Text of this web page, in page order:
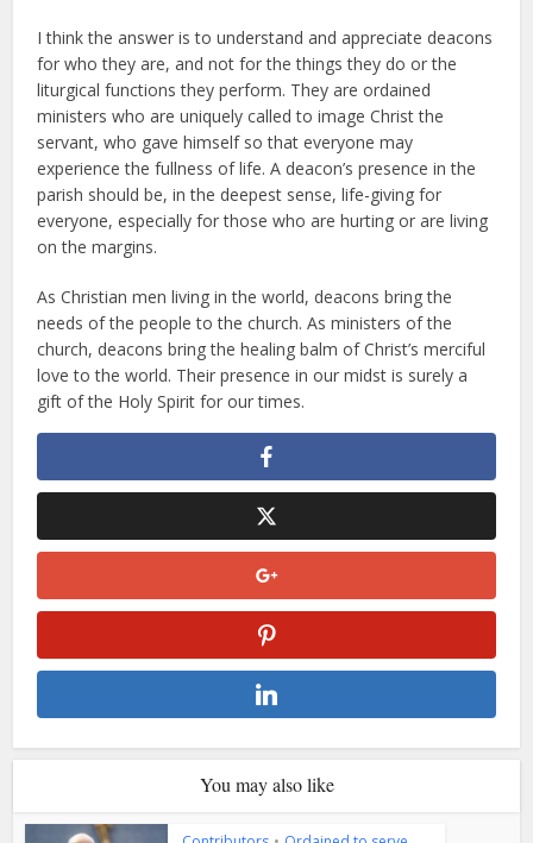
I think the answer is to understand and appreciate deacons
for who they are, and not for the things they do or the
liturgical functions they perform. They are ordained
ministers who are uniquely called to image Christ the
servant, who gave himself so that everyone may
experience the fullness of life. A deacon’s presence in the
parish should be, in the deepest sense, life-giving for
everyone, especially for those who are hurting or are living
on the margins.
As Christian men living in the world, deacons bring the
needs of the people to the church. As ministers of the
church, deacons bring the healing balm of Christ’s merciful
love to the world. Their presence in our midst is surely a
gift of the Holy Spirit for our times.
You may also like